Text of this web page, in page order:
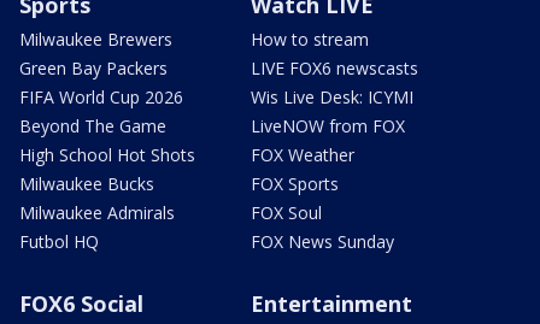
Milwaukee Brewers
Green Bay Packers
FIFA World Cup 2026
Beyond The Game
High School Hot Shots
Milwaukee Bucks
Milwaukee Admirals
Futbol HQ
How to stream
LIVE FOX6 newscasts
Wis Live Desk: ICYMI
LiveNOW from FOX
FOX Weather
FOX Sports
FOX Soul
FOX News Sunday
FOX6 Social
Entertainment